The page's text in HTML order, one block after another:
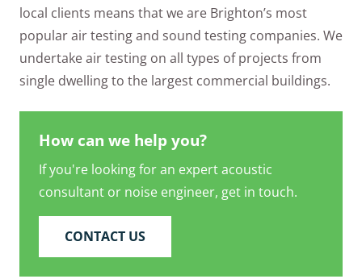
local clients means that we are Brighton’s most
popular air testing and sound testing companies. We
undertake air testing on all types of projects from
single dwelling to the largest commercial buildings.
How can we help you?
If you're looking for an expert acoustic
consultant or noise engineer, get in touch.
CONTACT US